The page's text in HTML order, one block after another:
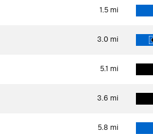
1.5 mi
3.0 mi
5.1 mi
3.6 mi
5.8 mi